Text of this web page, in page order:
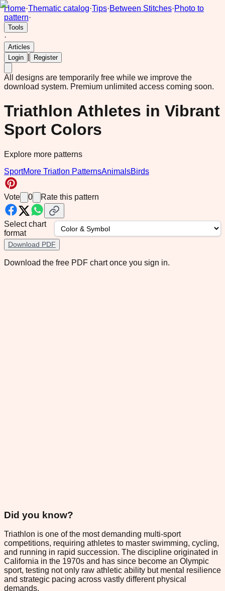
Home·Thematic catalog·Tips·Between Stitches·Photo to
pattern·
Tools
·
Articles
Login
Register
All designs are temporarily free while we improve the
download system. Premium unlimited access coming soon.
Triathlon Athletes in Vibrant
Sport Colors
Explore more patterns
SportMore Triatlon PatternsAnimalsBirds
Vote 0 Rate this pattern
Select chart
format
Download PDF
Download the free PDF chart once you sign in.
Did you know?
Triathlon is one of the most demanding multi-sport
competitions, requiring athletes to master swimming, cycling,
and running in rapid succession. The discipline originated in
California in the 1970s and has since become an Olympic
sport, testing not only raw athletic ability but mental resilience
and strategic pacing across vastly different physical
demands.